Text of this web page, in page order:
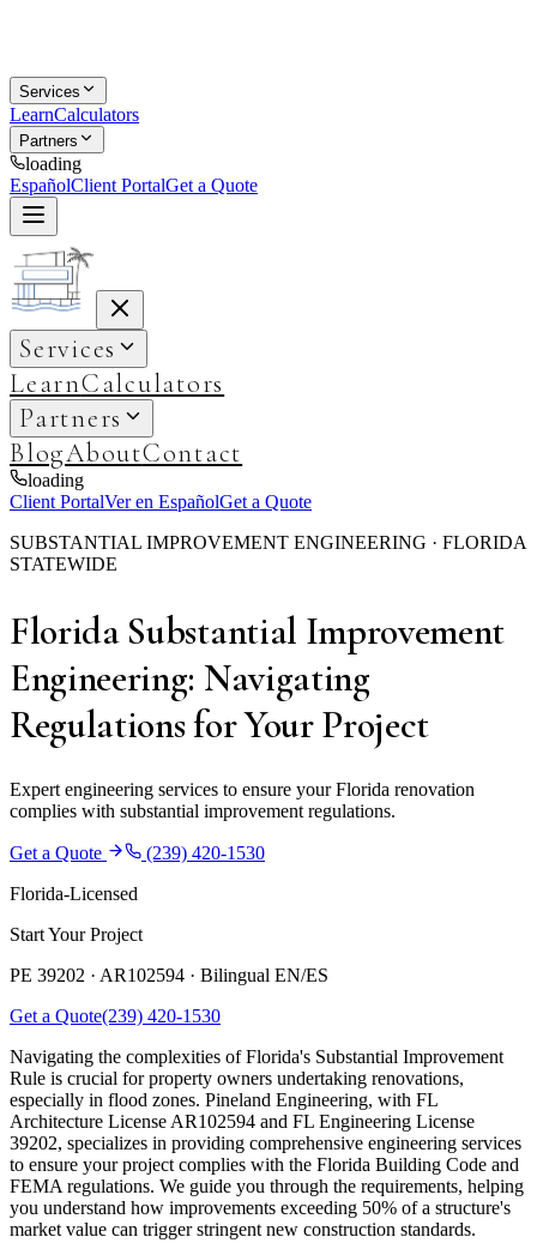
Services
LearnCalculators
Partners
loading
EspañolClient PortalGet a Quote
Services
LearnCalculators
Partners
BlogAboutContact
loading
Client PortalVer en EspañolGet a Quote
SUBSTANTIAL IMPROVEMENT ENGINEERING · FLORIDA
STATEWIDE
Florida Substantial Improvement
Engineering: Navigating
Regulations for Your Project
Expert engineering services to ensure your Florida renovation
complies with substantial improvement regulations.
Get a Quote
(239) 420-1530
Florida-Licensed
Start Your Project
PE 39202 · AR102594 · Bilingual EN/ES
Get a Quote(239) 420-1530
Navigating the complexities of Florida's Substantial Improvement
Rule is crucial for property owners undertaking renovations,
especially in flood zones. Pineland Engineering, with FL
Architecture License AR102594 and FL Engineering License
39202, specializes in providing comprehensive engineering services
to ensure your project complies with the Florida Building Code and
FEMA regulations. We guide you through the requirements, helping
you understand how improvements exceeding 50% of a structure's
market value can trigger stringent new construction standards.